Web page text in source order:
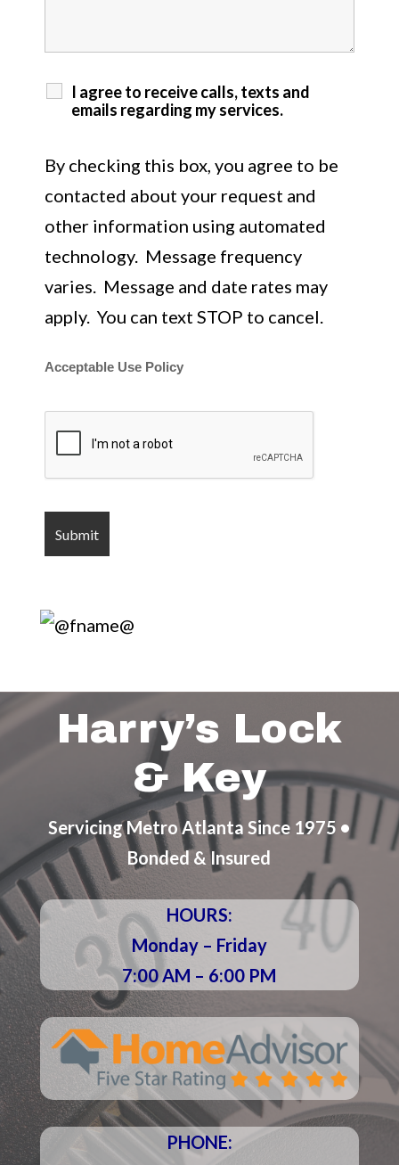
I agree to receive calls, texts and
emails regarding my services.
By checking this box, you agree to be
contacted about your request and
other information using automated
technology. Message frequency
varies. Message and date rates may
apply. You can text STOP to cancel.
Acceptable Use Policy
Harry’s Lock
& Key
Servicing Metro Atlanta Since 1975 •
Bonded & Insured
HOURS:
Monday – Friday
7:00 AM – 6:00 PM
PHONE: